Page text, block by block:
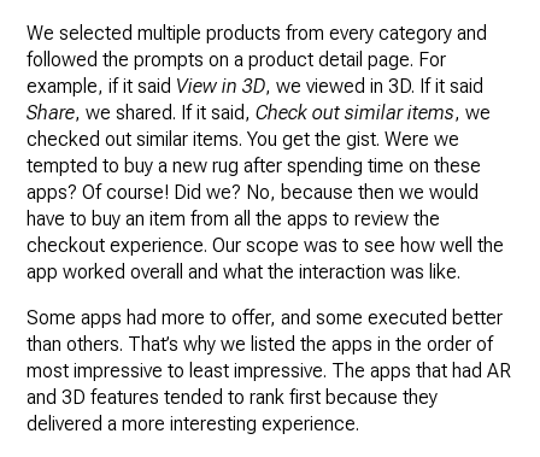
We selected multiple products from every category and
followed the prompts on a product detail page. For
example, if it said View in 3D, we viewed in 3D. If it said
Share, we shared. If it said,Check out similar items, we
checked out similar items. You get the gist. Were we
tempted to buy a new rug after spending time on these
apps? Of course! Did we? No, because then we would
have to buy an item from all the apps to review the
checkout experience. Our scope was to see how well the
app worked overall and what the interaction was like.
Some apps had more to offer, and some executed better
than others. That’s why we listed the apps in the order of
most impressive to least impressive. The apps that had AR
and 3D features tended to rank first because they
delivered a more interesting experience.